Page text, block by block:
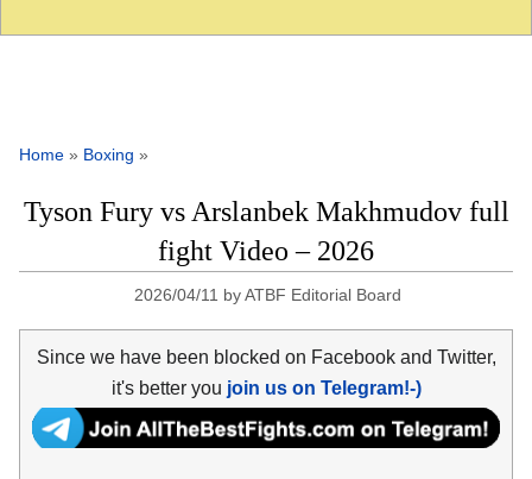
Home » Boxing »
Tyson Fury vs Arslanbek Makhmudov full
fight Video – 2026
2026/04/11 byATBF Editorial Board
Since we have been blocked on Facebook and Twitter,
it's better you join us on Telegram!-)